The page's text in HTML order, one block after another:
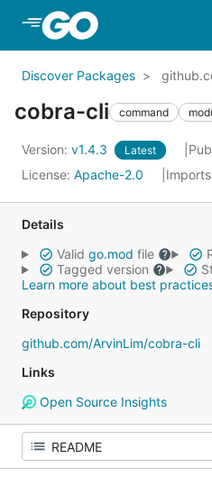
Skip to Main Content
Discover Packages
cobra-cli command
Version: v1.4.3 Latest
License: Apache-2.0
Details
Valid go.mod file
Tagged version
Learn more about best
Repository
github.com/ArvinLim/cobra-cli
Links
Open Source Insights